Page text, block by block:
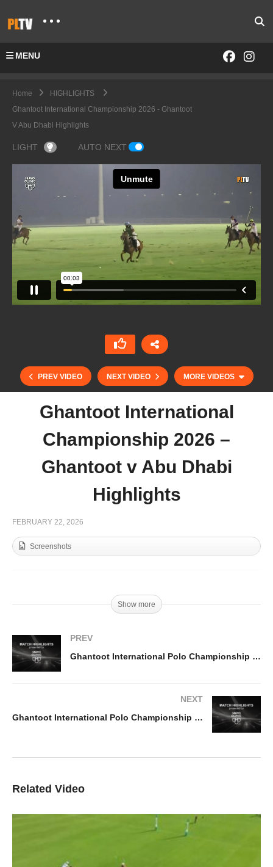
MENU
Home
HIGHLIGHTS
Ghantoot International Championship 2026 - Ghantoot
V Abu Dhabi Highlights
LIGHT AUTO NEXT
PREV VIDEO NEXT VIDEO MORE VIDEOS
41° Snow Polo World Cup St. Moritz
Ghantoot International
Championship 2026 –
Ghantoot v Abu Dhabi
Highlights
FEBRUARY 22, 2026
Screenshots
Show more
PREV
Ghantoot International Polo Championship 2026 – Habtoor v El Basha Highlights
NEXT
Ghantoot International Polo Championship 2026 – UAE v Bangash Highlights
Related Video